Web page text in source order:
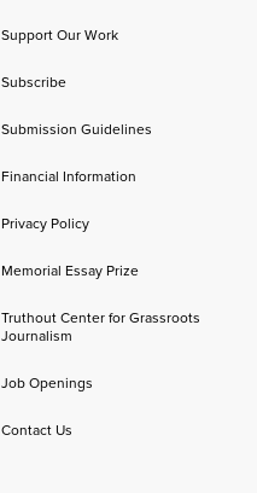
Support Our Work
Subscribe
Submission Guidelines
Financial Information
Privacy Policy
Memorial Essay Prize
Truthout Center for Grassroots
Journalism
Job Openings
Contact Us